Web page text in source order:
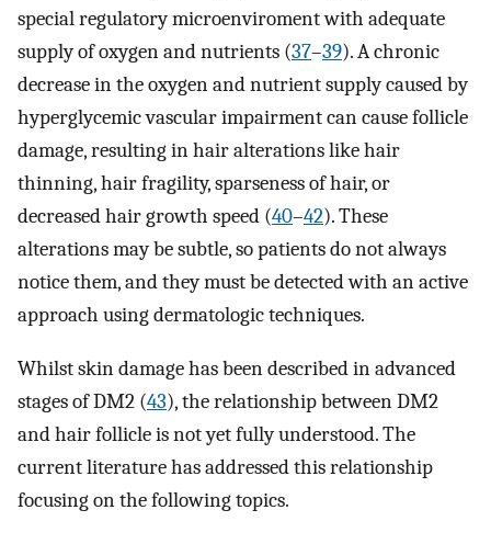
special regulatory microenviroment with adequate
supply of oxygen and nutrients (37–39). A chronic
decrease in the oxygen and nutrient supply caused by
hyperglycemic vascular impairment can cause follicle
damage, resulting in hair alterations like hair
thinning, hair fragility, sparseness of hair, or
decreased hair growth speed (40–42). These
alterations may be subtle, so patients do not always
notice them, and they must be detected with an active
approach using dermatologic techniques.
Whilst skin damage has been described in advanced
stages of DM2 (43), the relationship between DM2
and hair follicle is not yet fully understood. The
current literature has addressed this relationship
focusing on the following topics.